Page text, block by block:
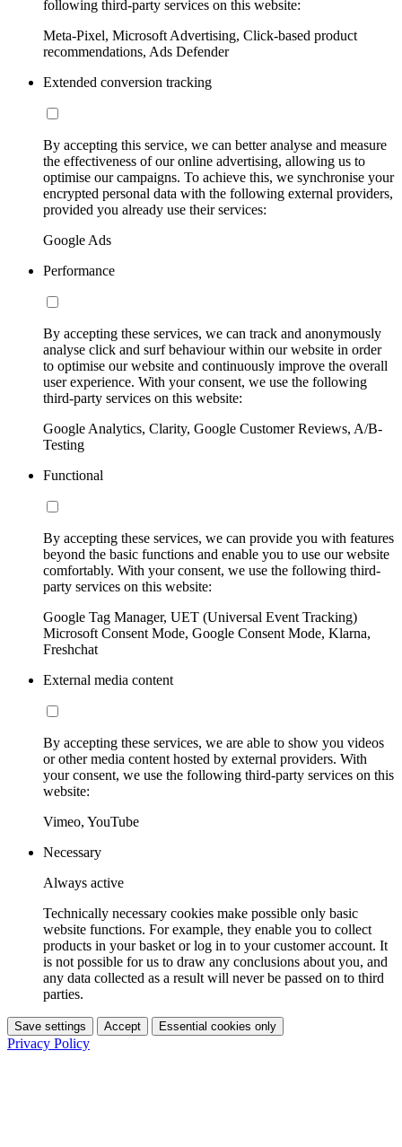
following third-party services on this website:
Meta-Pixel, Microsoft Advertising, Click-based product
recommendations, Ads Defender
Extended conversion tracking
By accepting this service, we can better analyse and measure
the effectiveness of our online advertising, allowing us to
optimise our campaigns. To achieve this, we synchronise your
encrypted personal data with the following external providers,
provided you already use their services:
Google Ads
Performance
By accepting these services, we can track and anonymously
analyse click and surf behaviour within our website in order
to optimise our website and continuously improve the overall
user experience. With your consent, we use the following
third-party services on this website:
Google Analytics, Clarity, Google Customer Reviews, A/B-
Testing
Functional
By accepting these services, we can provide you with features
beyond the basic functions and enable you to use our website
comfortably. With your consent, we use the following third-
party services on this website:
Google Tag Manager, UET (Universal Event Tracking)
Microsoft Consent Mode, Google Consent Mode, Klarna,
Freshchat
External media content
By accepting these services, we are able to show you videos
or other media content hosted by external providers. With
your consent, we use the following third-party services on this
website:
Vimeo, YouTube
Necessary
Always active
Technically necessary cookies make possible only basic
website functions. For example, they enable you to collect
products in your basket or log in to your customer account. It
is not possible for us to draw any conclusions about you, and
any data collected as a result will never be passed on to third
parties.
Save settings Accept Essential cookies only
Privacy Policy